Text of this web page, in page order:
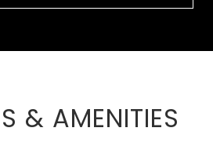
& AMENITIES